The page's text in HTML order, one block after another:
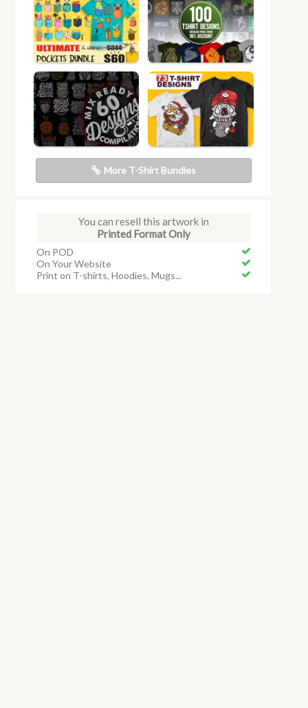
More T-Shirt Bundles
You can resell this artwork in
Printed Format Only
On POD
On Your Website
Print on T-shirts, Hoodies, Mugs...